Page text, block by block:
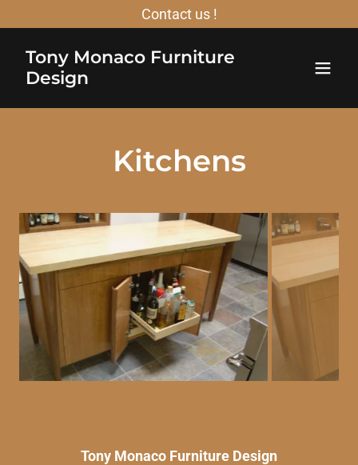
Contact us !
Tony Monaco Furniture
Design
Kitchens
Tony Monaco Furniture Design